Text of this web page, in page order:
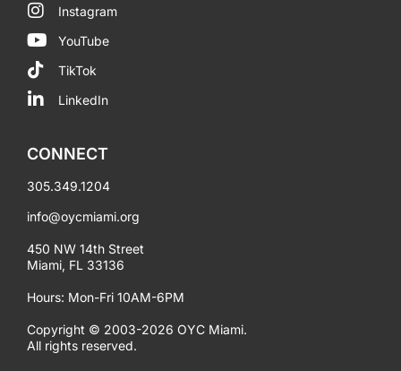
Instagram
YouTube
TikTok
LinkedIn
CONNECT
305.349.1204
info@oycmiami.org
450 NW 14th Street
Miami, FL 33136
Hours: Mon-Fri 10AM-6PM
Copyright © 2003-2026 OYC Miami.
All rights reserved.